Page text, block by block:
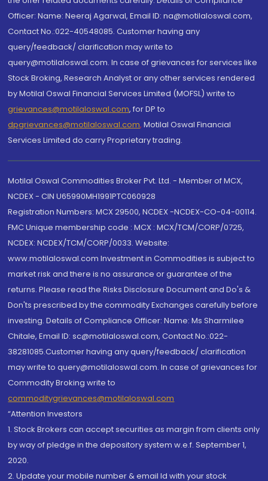
Officer: Name: Neeraj Agarwal, Email ID: na@motilaloswal.com,
Contact No.:022-40548085. Customer having any
query/feedback/ clarification may write to
query@motilaloswal.com. In case of grievances for services like
Stock Broking, Research Analyst or any other services rendered
by Motilal Oswal Financial Services Limited (MOFSL) write to
grievances@motilaloswal.com, for DP to
dpgrievances@motilaloswal.com, Motilal Oswal Financial
Services Limited do carry Proprietary trading.
Motilal Oswal Commodities Broker Pvt. Ltd. - Member of MCX,
NCDEX - CIN U65990MH1991PTC060928
Registration Numbers: MCX 29500, NCDEX -NCDEX-CO-04-00114.
FMC Unique membership code : MCX : MCX/TCM/CORP/0725,
NCDEX: NCDEX/TCM/CORP/0033. Website:
www.motilaloswal.com Investment in Commodities is subject to
market risk and there is no assurance or guarantee of the
returns. Please read the Risks Disclosure Document and Do's &
Don'ts prescribed by the commodity Exchanges carefully before
investing. Details of Compliance Officer: Name: Ms Sharmilee
Chitale, Email ID: sc@motilaloswal.com, Contact No.:022-
38281085.Customer having any query/feedback/ clarification
may write to query@motilaloswal.com. In case of grievances for
Commodity Broking write to
commoditygrievances@motilaloswal.com
“Attention Investors
1. Stock Brokers can accept securities as margin from clients only
by way of pledge in the depository system w.e.f. September 1,
2020.
2. Update your mobile number & email Id with your stock